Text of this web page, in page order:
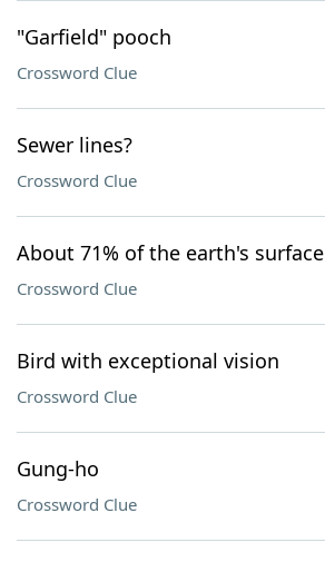
"Garfield" pooch
Crossword Clue
Sewer lines?
Crossword Clue
About 71% of the earth's surface
Crossword Clue
Bird with exceptional vision
Crossword Clue
Gung-ho
Crossword Clue